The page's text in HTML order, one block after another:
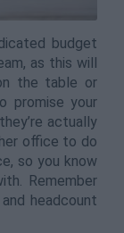
budget
as this will
the table or
promise your
actually
office to do
so you know
Remember
headcount